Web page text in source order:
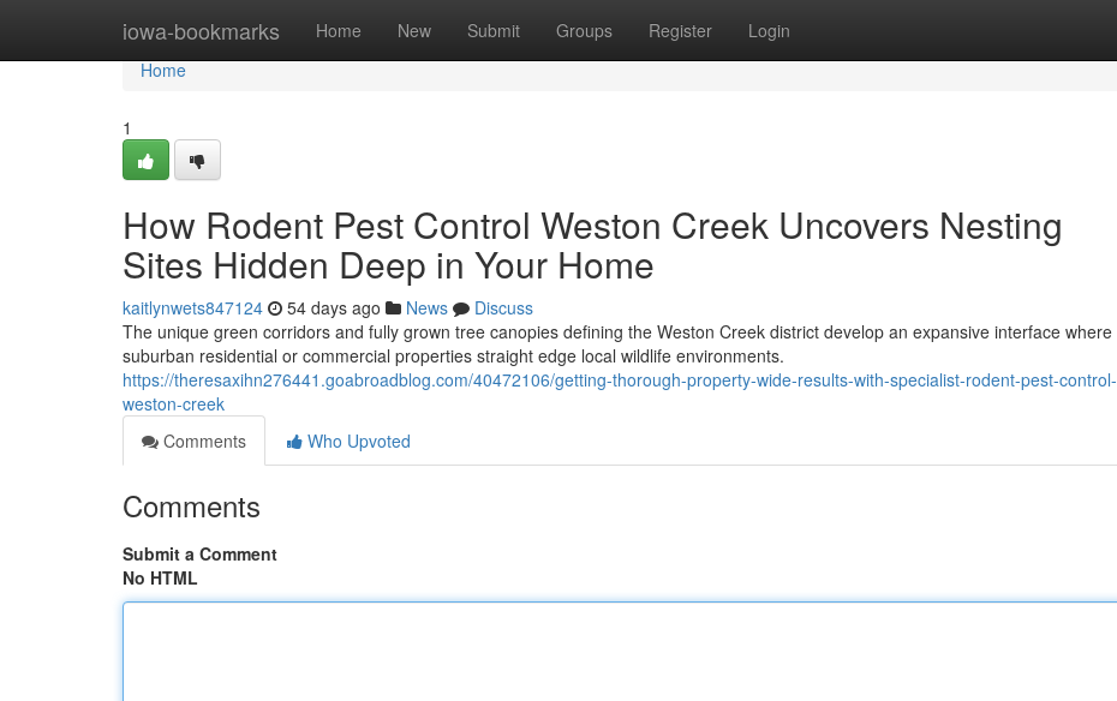
iowa-bookmarks Home New Submit Groups Register Login
Home
Home
1
How Rodent Pest Control Weston Creek Uncovers Nesting
Sites Hidden Deep in Your Home
kaitlynwets847124 54 days ago News
Discuss
The unique green corridors and fully grown tree canopies defining the Weston Creek district develop an expansive interface where
suburban residential or commercial properties straight edge local wildlife environments.
https://theresaxihn276441.goabroadblog.com/40472106/getting-thorough-property-wide-results-with-specialist-rodent-pest-control-
weston-creek
Comments
Who Upvoted
Comments
Submit a Comment
No HTML